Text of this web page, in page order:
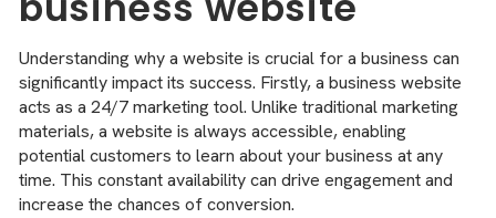
Understanding why a website is crucial for a business can
significantly impact its success. Firstly, a business website
acts as a 24/7 marketing tool. Unlike traditional marketing
materials, a website is always accessible, enabling
potential customers to learn about your business at any
time. This constant availability can drive engagement and
increase the chances of conversion.